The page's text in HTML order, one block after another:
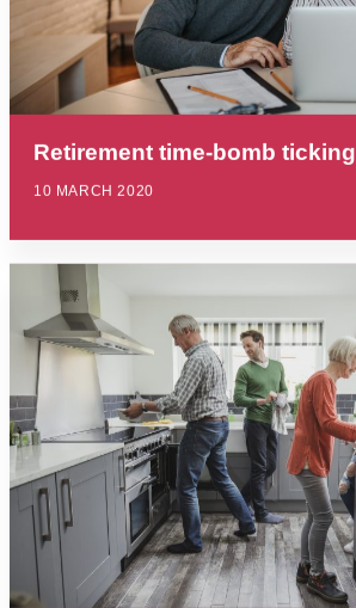
Retirement time-bomb ticking
10 MARCH 2020